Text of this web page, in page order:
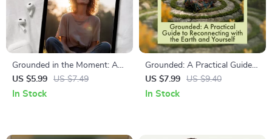
Grounded in the Moment: A
Simple Guide to 5-Senses
Calm | Digital Download
US $5.99 US $7.49
In Stock
Grounded: A Practical Guide
to Reconnecting with the
Earth and Yourself | Digital
US $7.99 US $9.40
In Stock